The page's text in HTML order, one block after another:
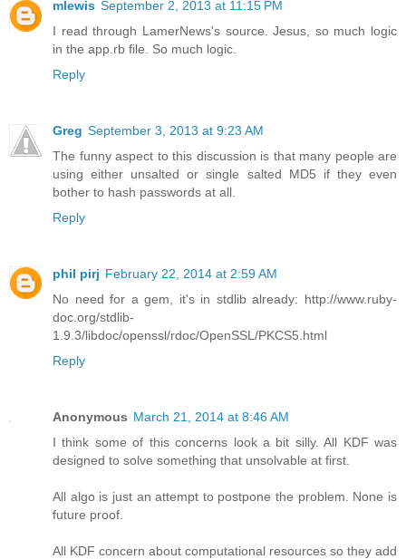
mlewis September 2, 2013 at 11:15 PM
I read through LamerNews's source. Jesus, so much logic
in the app.rb file. So much logic.
Reply
Greg September 3, 2013 at 9:23 AM
The funny aspect to this discussion is that many people are
using either unsalted or single salted MD5 if they even
bother to hash passwords at all.
Reply
phil pirj February 22, 2014 at 2:59 AM
No need for a gem, it's in stdlib already: http://www.ruby-
doc.org/stdlib-
1.9.3/libdoc/openssl/rdoc/OpenSSL/PKCS5.html
Reply
Anonymous March 21, 2014 at 8:46 AM
I think some of this concerns look a bit silly. All KDF was
designed to solve something that unsolvable at first.
All algo is just an attempt to postpone the problem. None is
future proof.
All KDF concern about computational resources so they add